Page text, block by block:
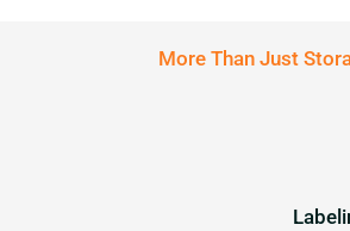
More Than Just